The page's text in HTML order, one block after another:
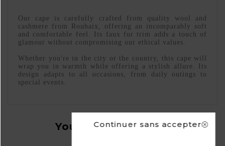
Continuer sans accepter
Our cape is carefully crafted from quality wool and
cashmere from Roubaix, offering an incomparably soft
and comfortable feel. Its faux fur trim adds a touch of
glamour without compromising our ethical values.
Whether you're in the city or the country, this cape will
wrap you in warmth while offering a stylish allure. Its
design adapts to all occasions, from daily outings to
special events.
You Might Also Like